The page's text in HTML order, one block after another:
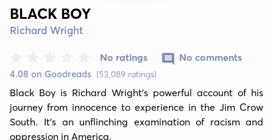
BLACK BOY
Richard Wright
4.08 on Goodreads (53,089 ratings)
No ratings No comments
Black Boy is Richard Wright's powerful account of his
journey from innocence to experience in the Jim Crow
South. It’s an unflinching examination of racism and
oppression in America.